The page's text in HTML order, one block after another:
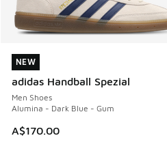
NEW
adidas Handball Spezial
Men Shoes
Alumina - Dark Blue - Gum
A$170.00
NEW